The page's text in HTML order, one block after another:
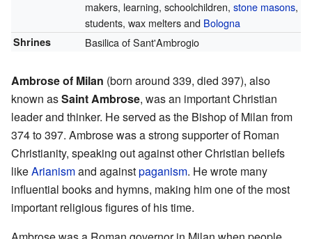
makers, learning, schoolchildren, stone masons,
students, wax melters and Bologna
Shrines Basilica of Sant'Ambrogio
Ambrose of Milan (born around 339, died 397), also
known asSaint Ambrose, was an important Christian
leader and thinker. He served as the Bishop of Milan from
374 to 397. Ambrose was a strong supporter of Roman
Christianity, speaking out against other Christian beliefs
likeArianismand againstpaganism. He wrote many
influential books and hymns, making him one of the most
important religious figures of his time.